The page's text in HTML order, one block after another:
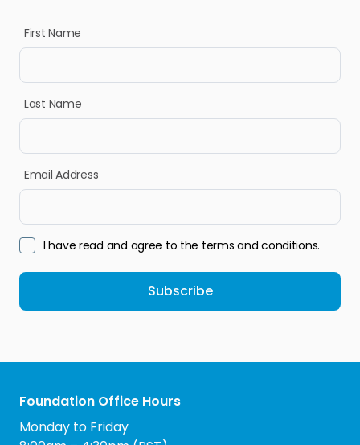
First Name
Last Name
Email Address
I have read and agree to the terms and conditions.
Subscribe
Foundation Office Hours
Monday to Friday